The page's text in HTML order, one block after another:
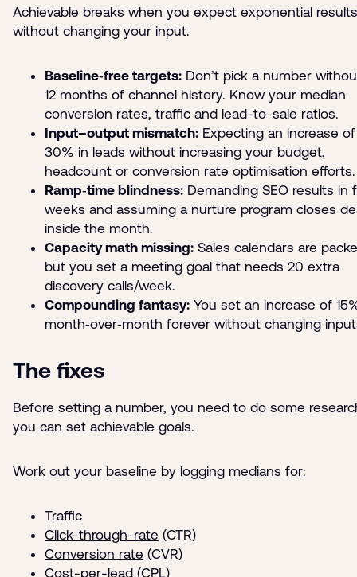
Achievable breaks when you expect exponential results
without changing your input.
Baseline‑free targets: Don’t pick a number
12 months of channel history. Know your median
conversion rates, traffic and lead-to-sale ratios.
Input–output mismatch: Expecting an increase of
30% in leads without increasing your budget,
headcount or conversion rate optimisation efforts.
Ramp‑time blindness: Demanding SEO results in
weeks and assuming a nurture program closes
inside the month.
Capacity math missing: Sales calendars are
but you set a meeting goal that needs 20 extra
discovery calls/week.
Compounding fantasy: You set an increase of
month‑over‑month forever without changing
The fixes
Before setting a number, you need to do some
you can set achievable goals.
Work out your baseline by logging medians for:
Traffic
Click-through-rate (CTR)
Conversion rate (CVR)
Cost-per-lead (CPL)